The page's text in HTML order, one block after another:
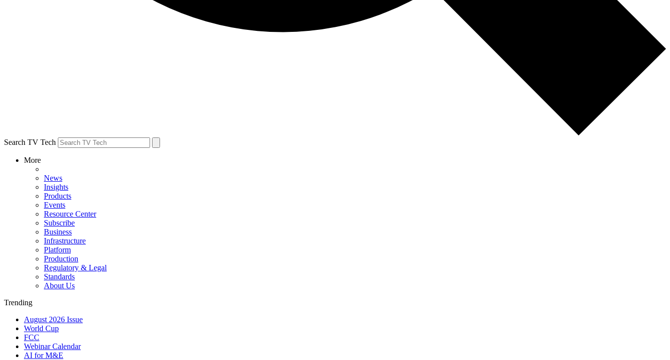
Search TV Tech
More
News
Insights
Products
Events
Resource Center
Subscribe
Business
Infrastructure
Platform
Production
Regulatory & Legal
Standards
About Us
Trending
August 2026 Issue
World Cup
FCC
Webinar Calendar
AI for M&E